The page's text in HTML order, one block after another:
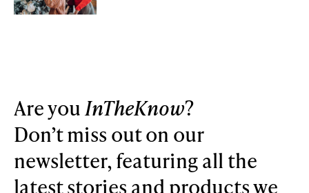
Are youInTheKnow?
Don’t miss out on our
newsletter, featuring all the
latest stories and products we